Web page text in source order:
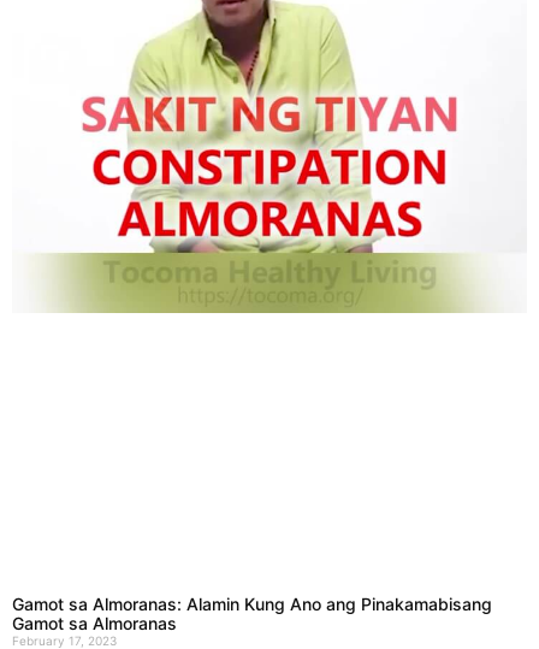
Gamot sa Almoranas: Alamin Kung Ano ang Pinakamabisang
Gamot sa Almoranas
February 17, 2023